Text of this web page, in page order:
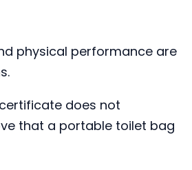
physical performance are
does not
that a portable toilet bag